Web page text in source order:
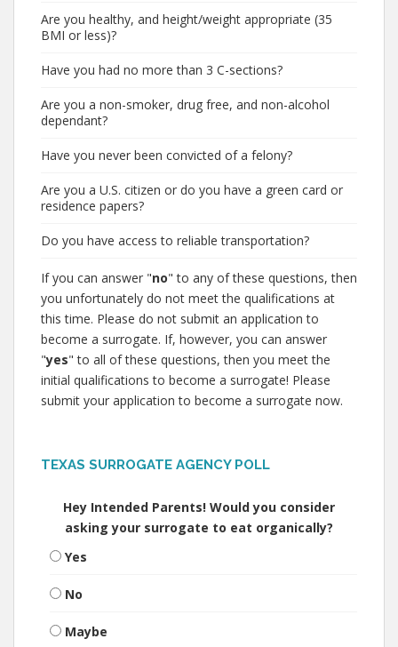
Are you healthy, and height/weight appropriate (35
BMI or less)?
Have you had no more than 3 C-sections?
Are you a non-smoker, drug free, and non-alcohol
dependant?
Have you never been convicted of a felony?
Are you a U.S. citizen or do you have a green card or
residence papers?
Do you have access to reliable transportation?
If you can answer "no" to any of these questions, then
you unfortunately do not meet the qualifications at
this time. Please do not submit an application to
become a surrogate. If, however, you can answer
"yes" to all of these questions, then you meet the
initial qualifications to become a surrogate! Please
submit your application to become a surrogate now.
TEXAS SURROGATE AGENCY POLL
Hey Intended Parents! Would you consider
asking your surrogate to eat organically?
Yes
No
Maybe